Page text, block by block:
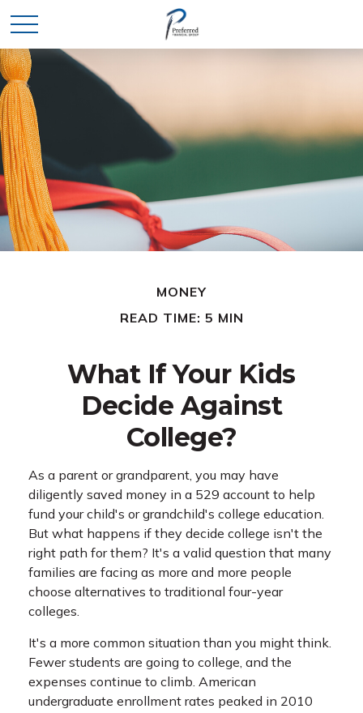
MONEY
READ TIME: 5 MIN
What If Your Kids
Decide Against
College?
As a parent or grandparent, you may have
diligently saved money in a 529 account to help
fund your child's or grandchild's college education.
But what happens if they decide college isn't the
right path for them? It's a valid question that many
families are facing as more and more people
choose alternatives to traditional four-year
colleges.
It's a more common situation than you might think.
Fewer students are going to college, and the
expenses continue to climb. American
undergraduate enrollment rates peaked in 2010